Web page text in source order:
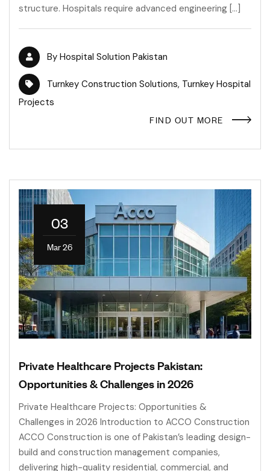
structure. Hospitals require advanced engineering […]
By Hospital Solution Pakistan
Turnkey Construction Solutions, Turnkey Hospital
Projects
FIND OUT MORE
03
Mar 26
Private Healthcare Projects Pakistan:
Opportunities & Challenges in 2026
Private Healthcare Projects: Opportunities &
Challenges in 2026 Introduction to ACCO Construction
ACCO Construction is one of Pakistan’s leading design-
build and construction management companies,
delivering high-quality residential, commercial, and